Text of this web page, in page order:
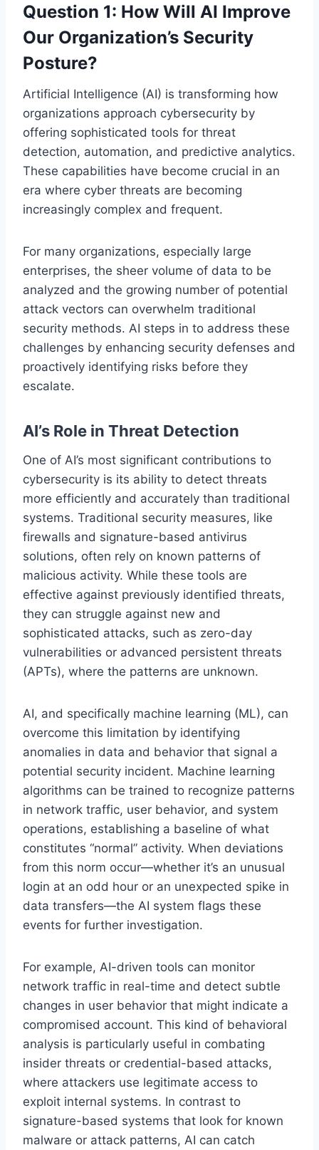
Question 1: How Will AI Improve
Our Organization’s Security
Posture?
Artificial Intelligence (AI) is transforming how
organizations approach cybersecurity by
offering sophisticated tools for threat
detection, automation, and predictive analytics.
These capabilities have become crucial in an
era where cyber threats are becoming
increasingly complex and frequent.
For many organizations, especially large
enterprises, the sheer volume of data to be
analyzed and the growing number of potential
attack vectors can overwhelm traditional
security methods. AI steps in to address these
challenges by enhancing security defenses and
proactively identifying risks before they
escalate.
AI’s Role in Threat Detection
One of AI’s most significant contributions to
cybersecurity is its ability to detect threats
more efficiently and accurately than traditional
systems. Traditional security measures, like
firewalls and signature-based antivirus
solutions, often rely on known patterns of
malicious activity. While these tools are
effective against previously identified threats,
they can struggle against new and
sophisticated attacks, such as zero-day
vulnerabilities or advanced persistent threats
(APTs), where the patterns are unknown.
AI, and specifically machine learning (ML), can
overcome this limitation by identifying
anomalies in data and behavior that signal a
potential security incident. Machine learning
algorithms can be trained to recognize patterns
in network traffic, user behavior, and system
operations, establishing a baseline of what
constitutes “normal” activity. When deviations
from this norm occur—whether it’s an unusual
login at an odd hour or an unexpected spike in
data transfers—the AI system flags these
events for further investigation.
For example, AI-driven tools can monitor
network traffic in real-time and detect subtle
changes in user behavior that might indicate a
compromised account. This kind of behavioral
analysis is particularly useful in combating
insider threats or credential-based attacks,
where attackers use legitimate access to
exploit internal systems. In contrast to
signature-based systems that look for known
malware or attack patterns, AI can catch